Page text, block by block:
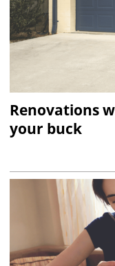
Renovations
your buck